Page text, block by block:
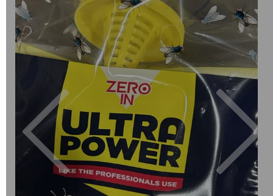
Previous Next